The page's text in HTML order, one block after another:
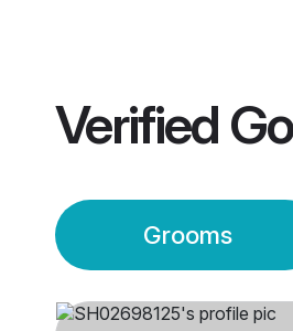
Verified
Grooms